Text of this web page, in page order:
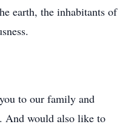
earth, the inhabitants of
to our family and
And would also like to